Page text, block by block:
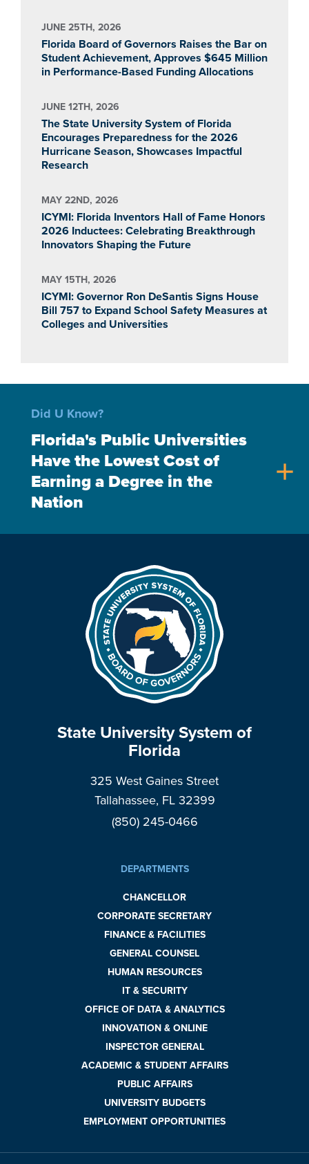
JUNE 25TH, 2026
Florida Board of Governors Raises the Bar on
Student Achievement, Approves $645 Million
in Performance-Based Funding Allocations
JUNE 12TH, 2026
The State University System of Florida
Encourages Preparedness for the 2026
Hurricane Season, Showcases Impactful
Research
MAY 22ND, 2026
ICYMI: Florida Inventors Hall of Fame Honors
2026 Inductees: Celebrating Breakthrough
Innovators Shaping the Future
MAY 15TH, 2026
ICYMI: Governor Ron DeSantis Signs House
Bill 757 to Expand School Safety Measures at
Colleges and Universities
Did U Know?
Florida's Public Universities
Have the Lowest Cost of
Earning a Degree in the
Nation
add
State University System of
Florida
325 West Gaines Street
Tallahassee, FL 32399
(850) 245-0466
DEPARTMENTS
CHANCELLOR
CORPORATE SECRETARY
FINANCE & FACILITIES
GENERAL COUNSEL
HUMAN RESOURCES
IT & SECURITY
OFFICE OF DATA & ANALYTICS
INNOVATION & ONLINE
INSPECTOR GENERAL
ACADEMIC & STUDENT AFFAIRS
PUBLIC AFFAIRS
UNIVERSITY BUDGETS
EMPLOYMENT OPPORTUNITIES